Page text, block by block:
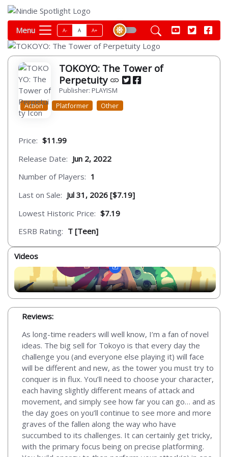
Menu A- A A+
TOKOYO: The Tower of
Perpetuity
Publisher: PLAYISM
Action
Platformer Other
Price: $11.99
Release Date: Jun 2, 2022
Number of Players: 1
Last on Sale: Jul 31, 2026 [$7.19]
Lowest Historic Price: $7.19
ESRB Rating: T [Teen]
Videos
Reviews:
As long-time readers will well know, I’m a fan of novel
ideas. The big sell for Tokoyo is that every day the
challenge you (and everyone else playing it) will face
will be different and new, as the tower you must try to
conquer is in flux. You’ll need to choose your character,
each having slightly different means of attack and
movement, and simply see how far you can go… and as
the day goes on you’ll continue to see more and more
graves of the fallen along the way who have
succumbed to its challenges. It can certainly get tricky,
with the primary focus being on precise platforming.